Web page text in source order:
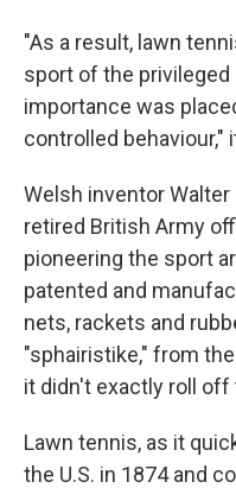
"As a result, lawn
sport of the
importance was
controlled behaviour,"
Welsh inventor
retired British Army
pioneering the sport
patented and
nets, rackets and
"sphairistike," from
it didn't exactly roll off
Lawn tennis, as it
the U.S. in 1874 and